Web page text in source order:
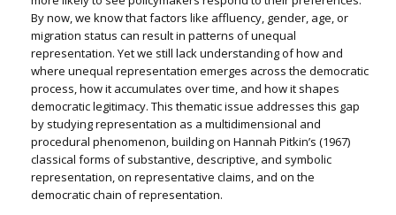
By now, we know that factors like affluency, gender, age, or
migration status can result in patterns of unequal
representation. Yet we still lack understanding of how and
where unequal representation emerges across the democratic
process, how it accumulates over time, and how it shapes
democratic legitimacy. This thematic issue addresses this gap
by studying representation as a multidimensional and
procedural phenomenon, building on Hannah Pitkin’s (1967)
classical forms of substantive, descriptive, and symbolic
representation, on representative claims, and on the
democratic chain of representation.